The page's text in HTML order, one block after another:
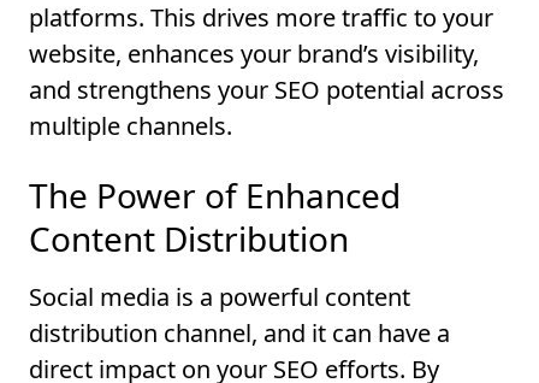
platforms. This drives more traffic to your
website, enhances your brand’s visibility,
and strengthens your SEO potential across
multiple channels.
The Power of Enhanced
Content Distribution
Social media is a powerful content
distribution channel, and it can have a
direct impact on your SEO efforts. By